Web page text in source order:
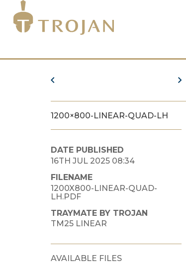
1200×800-LINEAR-QUAD-LH
DATE PUBLISHED
16TH JUL 2025 08:34
FILENAME
1200X800-LINEAR-QUAD-
LH.PDF
TRAYMATE BY TROJAN
TM25 LINEAR
AVAILABLE FILES